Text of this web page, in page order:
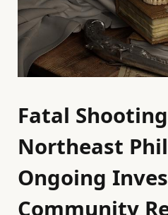
Fatal
Northeast
Ongoing
Community